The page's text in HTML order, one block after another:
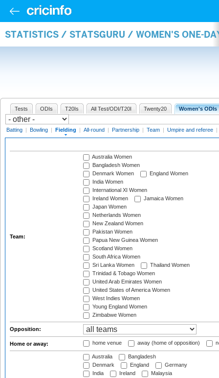
STATISTICS / STATSGURU / WOMEN'S ONE-
Tests ODIs T20Is All Test/ODI/T20I Twenty20 Women's ODIs
Batting | Bowling | Fielding | All-round | Partnership | Team | Umpire and referee |
Team:
Australia Women
Bangladesh Women
Denmark Women
England Women
India Women
International XI Women
Ireland Women
Jamaica Women
Japan Women
Netherlands Women
New Zealand Women
Pakistan Women
Papua New Guinea Women
Scotland Women
South Africa Women
Sri Lanka Women
Thailand Women
Trinidad & Tobago Women
United Arab Emirates Women
United States of America Women
West Indies Women
Young England Women
Zimbabwe Women
Opposition:
Home or away: home venue away (home of opposition)
Australia
Bangladesh
Denmark
England
Germany
India
Ireland
Malaysia